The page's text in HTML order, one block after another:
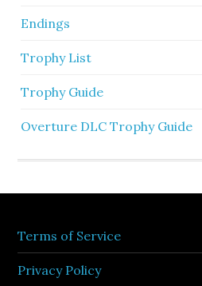
Endings
Trophy List
Trophy Guide
Overture DLC Trophy Guide
Terms of Service
Privacy Policy